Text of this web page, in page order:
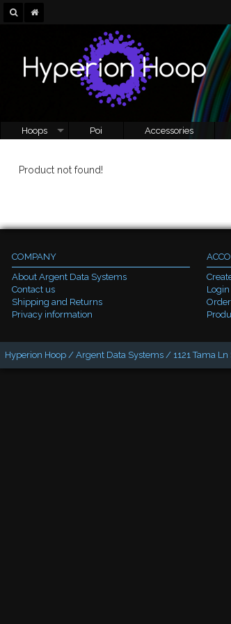
Hoops Poi Accessories
Product not found!
COMPANY
About Argent Data Systems
Contact us
Shipping and Returns
Privacy information
Login
Hyperion Hoop / Argent Data Systems / 1121 Tama